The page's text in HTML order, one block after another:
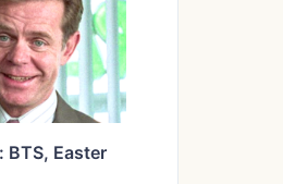
BTS, Easter